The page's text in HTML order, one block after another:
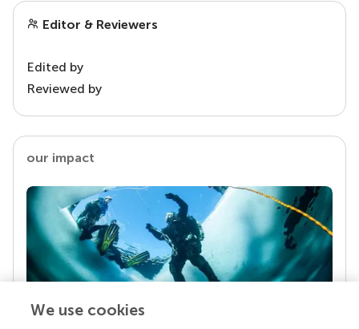
Editor & Reviewers
Edited by
Reviewed by
our impact
We use cookies